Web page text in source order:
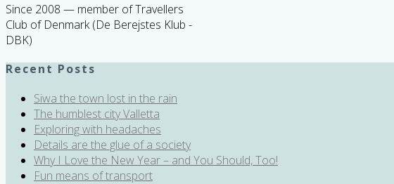
Since 2008 — member of Travellers
Club of Denmark (De Berejstes Klub -
DBK)
Recent Posts
Siwa the town lost in the rain
The humblest city Valletta
Exploring with headaches
Details are the glue of a society
Why I Love the New Year – and You Should, Too!
Fun means of transport